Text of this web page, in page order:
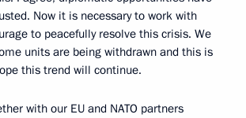
Now it is necessary to work with
to peacefully resolve this crisis. We
units are being withdrawn and this is
this trend will continue.
with our EU and NATO partners